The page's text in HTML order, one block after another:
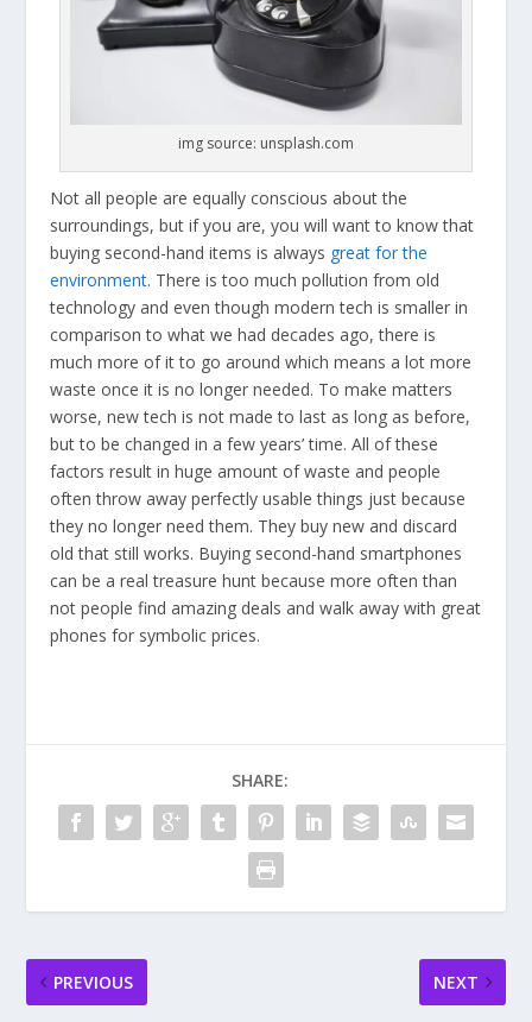
img source: unsplash.com
Not all people are equally conscious about the
surroundings, but if you are, you will want to know that
buying second-hand items is always great for the
environment. There is too much pollution from old
technology and even though modern tech is smaller in
comparison to what we had decades ago, there is
much more of it to go around which means a lot more
waste once it is no longer needed. To make matters
worse, new tech is not made to last as long as before,
but to be changed in a few years’ time. All of these
factors result in huge amount of waste and people
often throw away perfectly usable things just because
they no longer need them. They buy new and discard
old that still works. Buying second-hand smartphones
can be a real treasure hunt because more often than
not people find amazing deals and walk away with great
phones for symbolic prices.
SHARE:
PREVIOUS NEXT